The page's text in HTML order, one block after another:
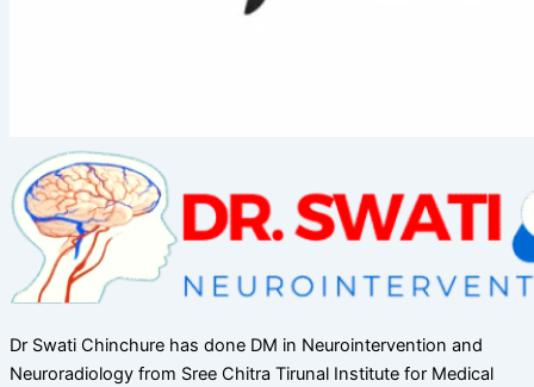
Dr Swati Chinchure has done DM in Neurointervention and
Neuroradiology from Sree Chitra Tirunal Institute for Medical